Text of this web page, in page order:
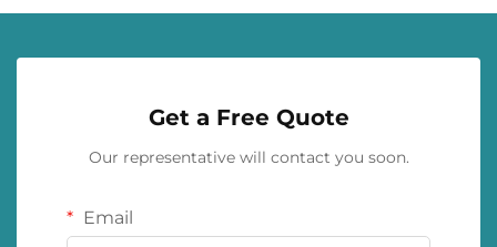
Get a Free Quote
Our representative will contact you soon.
Email